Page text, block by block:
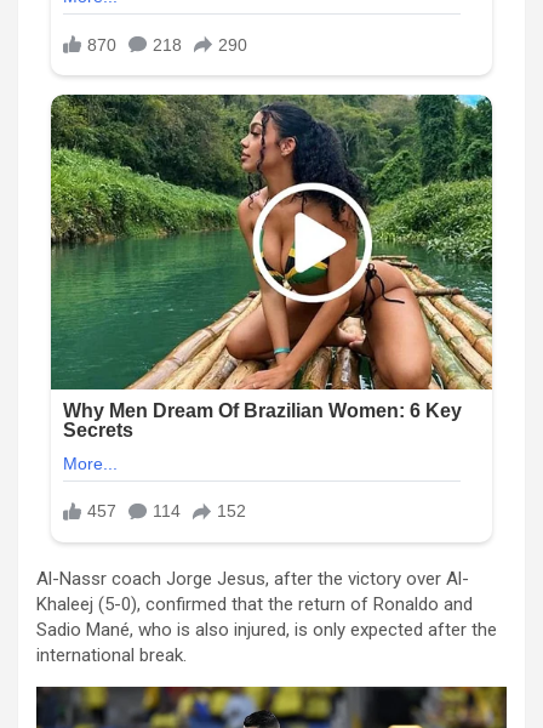
Al-Nassr coach Jorge Jesus, after the victory over Al-
Khaleej (5-0), confirmed that the return of Ronaldo and
Sadio Mané, who is also injured, is only expected after the
international break.